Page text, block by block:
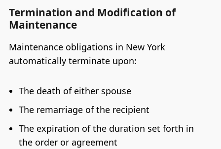
Termination and Modification of
Maintenance
Maintenance obligations in New York
automatically terminate upon:
The death of either spouse
The remarriage of the recipient
The expiration of the duration set forth in
the order or agreement